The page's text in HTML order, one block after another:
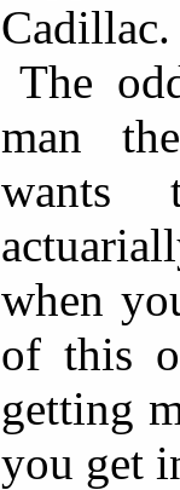
Cadillac.
The
man
wants
when
of this
getting
you get